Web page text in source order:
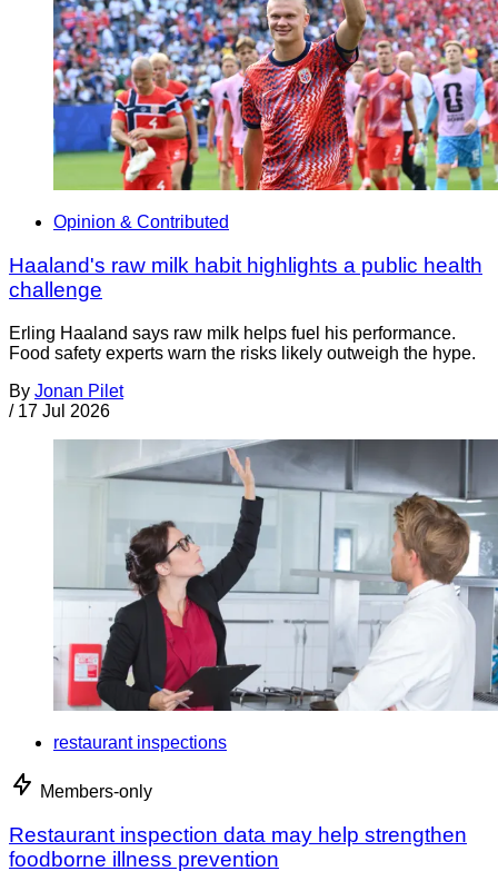
Opinion & Contributed
Haaland's raw milk habit highlights a public health
challenge
Erling Haaland says raw milk helps fuel his performance.
Food safety experts warn the risks likely outweigh the hype.
By Jonan Pilet
/ 17 Jul 2026
restaurant inspections
Members-only
Restaurant inspection data may help strengthen
foodborne illness prevention